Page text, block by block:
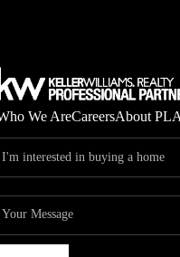
We AreCareersAbout